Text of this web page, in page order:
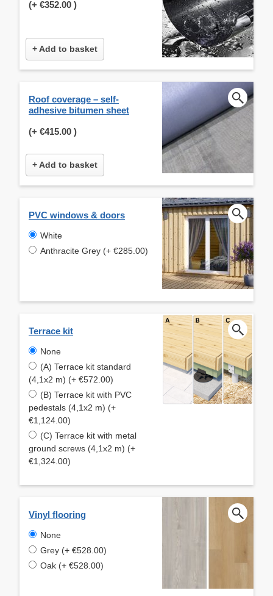
(+ €352.00 )
+ Add to basket
Roof coverage – self-
adhesive bitumen sheet
(+ €415.00 )
+ Add to basket
PVC windows & doors
White
Anthracite Grey (+ €285.00)
Terrace kit
None
(A) Terrace kit standard
(4,1x2 m) (+ €572.00)
(B) Terrace kit with PVC
pedestals (4,1x2 m) (+
€1,124.00)
(C) Terrace kit with metal
ground screws (4,1x2 m) (+
€1,324.00)
Vinyl flooring
None
Grey (+ €528.00)
Oak (+ €528.00)